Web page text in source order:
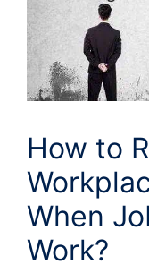
How to
When
Work?